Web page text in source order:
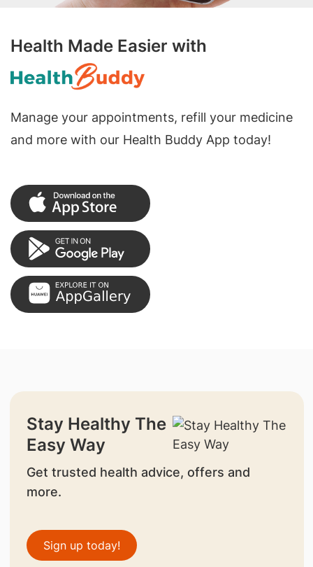
Health Made Easier with
Manage your appointments, refill your medicine
and more with our Health Buddy App today!
Stay Healthy The
Easy Way
Get trusted health advice, offers and
more.
Sign up today!